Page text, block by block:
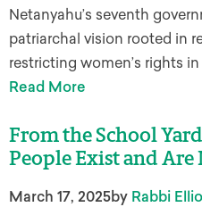
Netanyahu’s seventh
patriarchal vision rooted in
restricting women’s rights
Read More
From the School
People Exist and
March 17, 2025by Rabbi